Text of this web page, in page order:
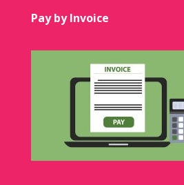
Pay by Invoice